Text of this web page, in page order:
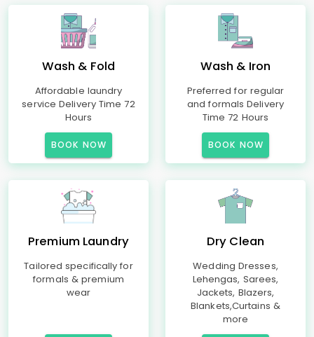
Wash & Fold
Affordable laundry
service Delivery Time 72
Hours
BOOK NOW
Wash & Iron
Preferred for regular
and formals Delivery
Time 72 Hours
BOOK NOW
Premium Laundry
Tailored specifically for
formals & premium
wear
Dry Clean
Wedding Dresses,
Lehengas, Sarees,
Jackets, Blazers,
Blankets,Curtains &
more